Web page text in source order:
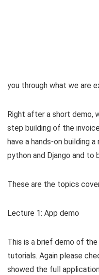
you through what we are
Right after a short demo,
step building of the
have a hands-on building
python and Django and
These are the topics
Lecture 1: App demo
This is a brief demo of
tutorials. Again please
showed the full